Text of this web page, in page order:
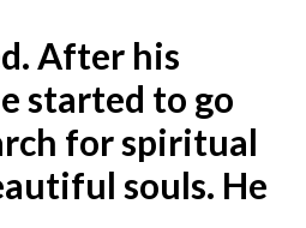
After his
started to go
for spiritual
souls. He